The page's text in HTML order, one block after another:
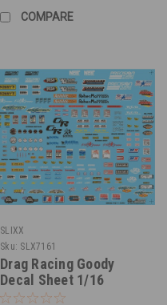
COMPARE
SLIXX
Sku: SLX7161
Drag Racing Goody
Decal Sheet 1/16